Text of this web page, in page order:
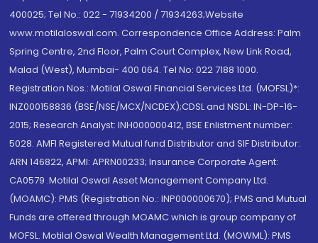
400025; Tel No.: 022 - 71934200 / 71934263;Website
www.motilaloswal.com. Correspondence Office Address: Palm
Spring Centre, 2nd Floor, Palm Court Complex, New Link Road,
Malad (West), Mumbai- 400 064. Tel No: 022 7188 1000.
Registration Nos.: Motilal Oswal Financial Services Ltd. (MOFSL)*:
INZ000158836 (BSE/NSE/MCX/NCDEX);CDSL and NSDL: IN-DP-16-
2015; Research Analyst: INH000000412, BSE Enlistment number:
5028. AMFI Registered Mutual fund Distributor and SIF Distributor:
ARN 146822, APMI: APRN00233; Insurance Corporate Agent:
CA0579 .Motilal Oswal Asset Management Company Ltd.
(MOAMC): PMS (Registration No.: INP000000670); PMS and Mutual
Funds are offered through MOAMC which is group company of
MOFSL. Motilal Oswal Wealth Management Ltd. (MOWML): PMS